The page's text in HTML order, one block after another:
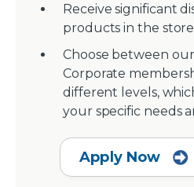
Receive significant
products in the
Choose between
Corporate
different levels,
your specific needs
Apply Now